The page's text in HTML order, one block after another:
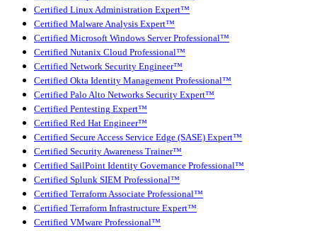
Certified Linux Administration Expert™
Certified Malware Analysis Expert™
Certified Microsoft Windows Server Professional™
Certified Nutanix Cloud Professional™
Certified Network Security Engineer™
Certified Okta Identity Management Professional™
Certified Palo Alto Networks Security Expert™
Certified Pentesting Expert™
Certified Red Hat Engineer™
Certified Secure Access Service Edge (SASE) Expert™
Certified Security Awareness Trainer™
Certified SailPoint Identity Governance Professional™
Certified Splunk SIEM Professional™
Certified Terraform Associate Professional™
Certified Terraform Infrastructure Expert™
Certified VMware Professional™